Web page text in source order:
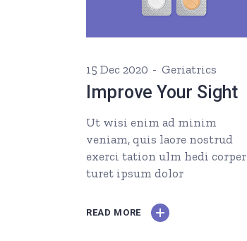
15 Dec 2020 Geriatrics
Improve Your Sight
Ut wisi enim ad minim
veniam, quis laore nostrud
exerci tation ulm hedi corper
turet ipsum dolor
READ MORE